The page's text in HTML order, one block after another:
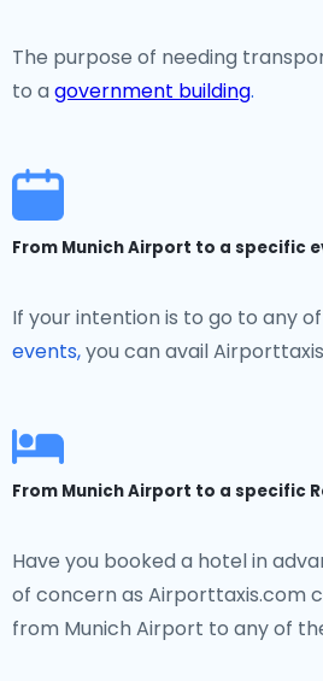
The purpose of needing
to a government building.
From Munich Airport to a specific
If your intention is to go to any
events,you can avail
From Munich Airport to a specific
Have you booked a hotel in
of concern as Airporttaxis.com
from Munich Airport to any of